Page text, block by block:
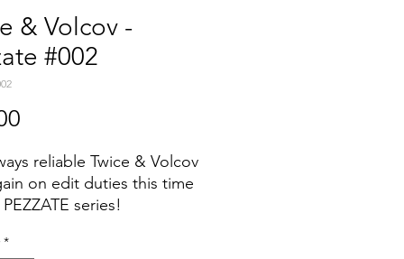
& Volcov -
#002
reliable Twice & Volcov
on edit duties this time
series!
of keyboard stabs, twists
*